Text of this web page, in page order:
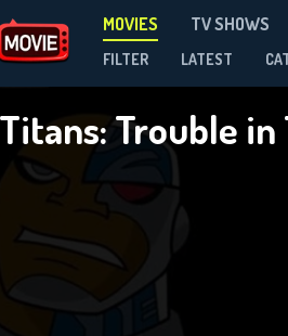
MOVIES TV SHOWS
FILTER LATEST
Trouble